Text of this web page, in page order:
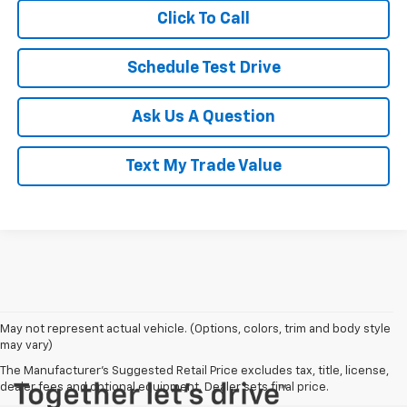
Click To Call
Schedule Test Drive
Ask Us A Question
Text My Trade Value
May not represent actual vehicle. (Options, colors, trim and body style
may vary)
The Manufacturer's Suggested Retail Price excludes tax, title, license,
dealer fees and optional equipment. Dealer sets final price.